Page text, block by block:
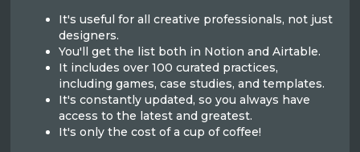
It's useful for all creative professionals, not just
designers.
You'll get the list both in Notion and Airtable.
It includes over 100 curated practices,
including games, case studies, and templates.
It's constantly updated, so you always have
access to the latest and greatest.
It's only the cost of a cup of coffee!